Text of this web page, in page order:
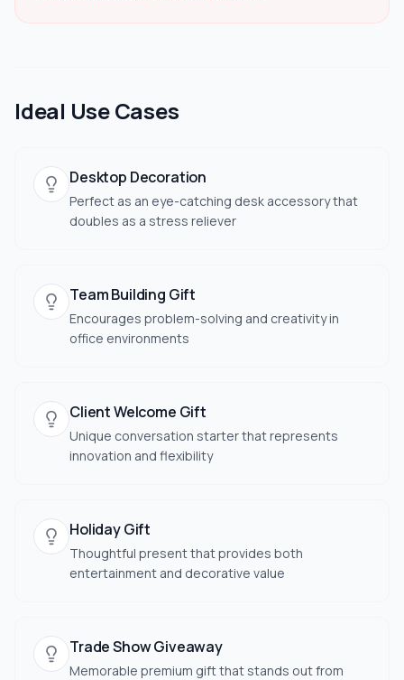
Ideal Use Cases
Desktop Decoration
Perfect as an eye-catching desk accessory that
doubles as a stress reliever
Team Building Gift
Encourages problem-solving and creativity in
office environments
Client Welcome Gift
Unique conversation starter that represents
innovation and flexibility
Holiday Gift
Thoughtful present that provides both
entertainment and decorative value
Trade Show Giveaway
Memorable premium gift that stands out from